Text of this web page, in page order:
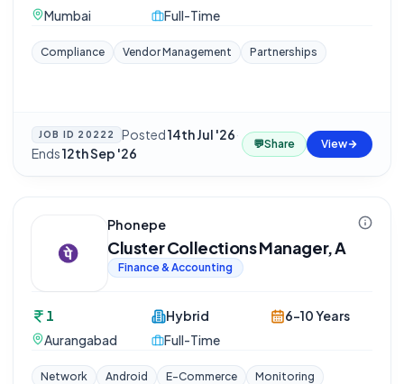
Mumbai
Full-Time
Compliance Vendor Management Partnerships
JOB ID 20222 Posted14th Jul '26·
Ends12th Sep '26
💬Share View
Phonepe
Cluster Collections Manager, A
Finance & Accounting
1
Aurangabad
Hybrid
Full-Time
6-10 Years
Network Android E-Commerce Monitoring